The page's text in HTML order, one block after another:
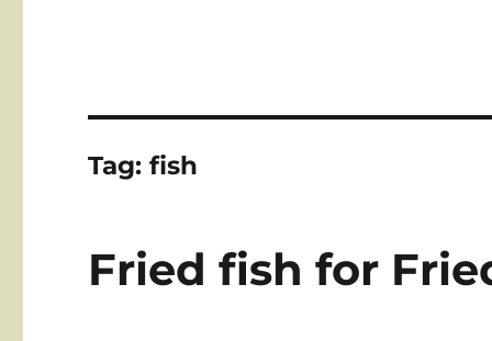
Tag:fish
Fried fish for